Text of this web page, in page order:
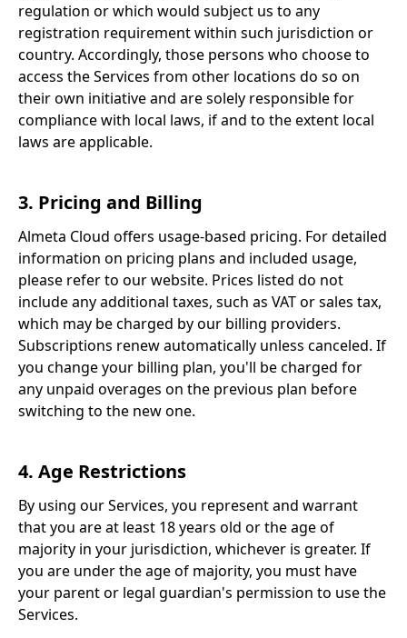
regulation or which would subject us to any
registration requirement within such jurisdiction or
country. Accordingly, those persons who choose to
access the Services from other locations do so on
their own initiative and are solely responsible for
compliance with local laws, if and to the extent local
laws are applicable.
3. Pricing and Billing
Almeta Cloud offers usage-based pricing. For detailed
information on pricing plans and included usage,
please refer to our website. Prices listed do not
include any additional taxes, such as VAT or sales tax,
which may be charged by our billing providers.
Subscriptions renew automatically unless canceled. If
you change your billing plan, you'll be charged for
any unpaid overages on the previous plan before
switching to the new one.
4. Age Restrictions
By using our Services, you represent and warrant
that you are at least 18 years old or the age of
majority in your jurisdiction, whichever is greater. If
you are under the age of majority, you must have
your parent or legal guardian's permission to use the
Services.